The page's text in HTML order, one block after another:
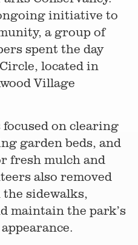
initiative to
a group of
spent the day
located in
Village
on clearing
garden beds, and
fresh mulch and
also removed
sidewalks,
maintain the park’s